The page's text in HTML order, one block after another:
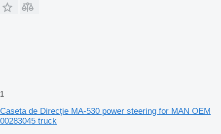
1
Caseta de Direcție MA-530 power steering for MAN OEM
00283045 truck